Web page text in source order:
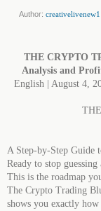
Author: creativelivenew1
THE CRYPTO
Analysis and
English | August 4,
A Step-by-Step Guide
Ready to stop
This is the roadmap
The Crypto Trading
shows you exactly